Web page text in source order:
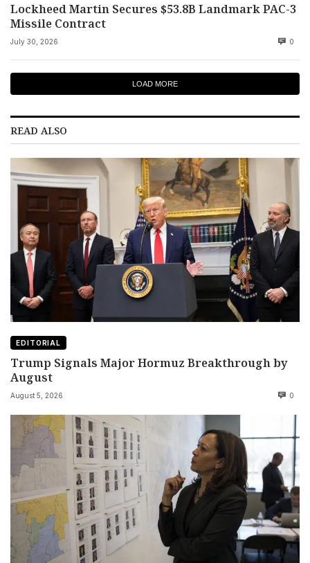
Lockheed Martin Secures $53.8B Landmark PAC-3
Missile Contract
July 30, 2026 0
LOAD MORE
READ ALSO
EDITORIAL
Trump Signals Major Hormuz Breakthrough by
August
August 5, 2026 0